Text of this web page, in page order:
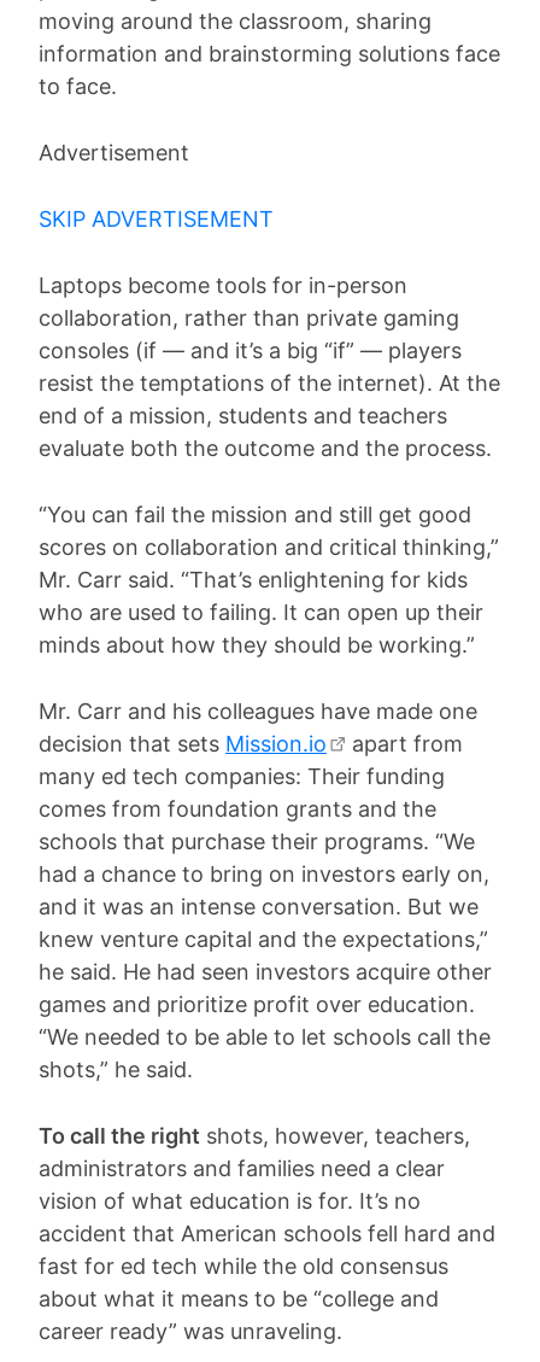
moving around the classroom, sharing
information and brainstorming solutions face
to face.
Advertisement
SKIP ADVERTISEMENT
Laptops become tools for in-person
collaboration, rather than private gaming
consoles (if — and it’s a big “if” — players
resist the temptations of the internet). At the
end of a mission, students and teachers
evaluate both the outcome and the process.
“You can fail the mission and still get good
scores on collaboration and critical thinking,”
Mr. Carr said. “That’s enlightening for kids
who are used to failing. It can open up their
minds about how they should be working.”
Mr. Carr and his colleagues have made one
decision that sets Mission.io
apart from
many ed tech companies: Their funding
comes from foundation grants and the
schools that purchase their programs. “We
had a chance to bring on investors early on,
and it was an intense conversation. But we
knew venture capital and the expectations,”
he said. He had seen investors acquire other
games and prioritize profit over education.
“We needed to be able to let schools call the
shots,” he said.
To call the right shots, however, teachers,
administrators and families need a clear
vision of what education is for. It’s no
accident that American schools fell hard and
fast for ed tech while the old consensus
about what it means to be “college and
career ready” was unraveling.